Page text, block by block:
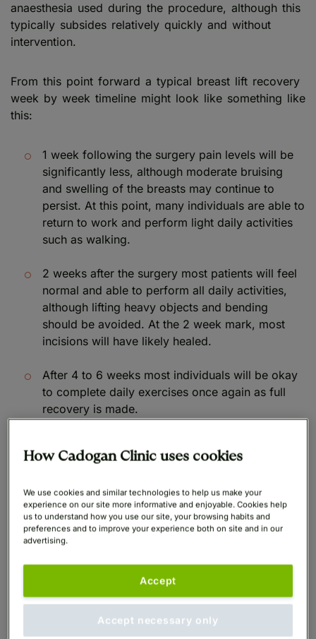
anaesthesia used during the procedure, although this
typically subsides relatively quickly and without
intervention.
From this point forward a typical breast lift recovery
week by week timeline might look like something like
this:
1 week following the surgery pain levels will be
significantly less, although moderate bruising
and swelling of the breasts may continue to
persist. At this point, many individuals are able to
return to work and perform light daily activities
such as walking.
2 weeks after the surgery most patients will feel
normal and able to perform all daily activities,
although lifting heavy objects and bending
should be avoided. At the 2 week mark, most
incisions will have likely healed.
After 4 to 6 weeks most individuals will be okay
to complete daily exercises once again as full
recovery is made.
recover from a breast lift?
the first 4 weeks, avoiding any intense exercise or
heavy lifting. Most individuals are able to return to
work after the first week and see improvements from
How Cadogan Clinic uses cookies
We use cookies and similar technologies to help us make your
experience on our site more informative and enjoyable. Cookies help
us to understand how you use our site, your browsing habits and
preferences and to improve your experience both on site and in our
advertising.
Accept necessary only
Accept